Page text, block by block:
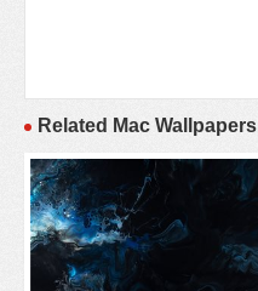
Related Mac Wallpapers